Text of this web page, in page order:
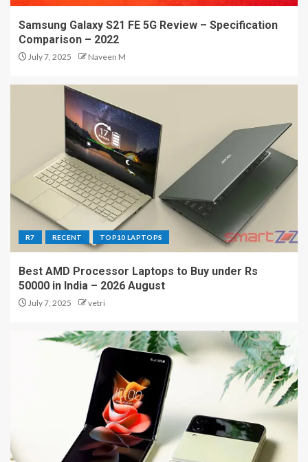
Samsung Galaxy S21 FE 5G Review – Specification
Comparison – 2022
July 7, 2025 Naveen M
R7 RECENT TOP10 LAPTOPS
Best AMD Processor Laptops to Buy under Rs
50000 in India – 2026 August
July 7, 2025 vetri